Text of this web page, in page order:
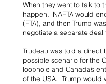
When they went to talk to
happen.  NAFTA would
(FTA), and then Trump
negotiate a separate deal
Trudeau was told a direct
possible scenario for the
loophole and Canada’s
of the USA.  Trump would